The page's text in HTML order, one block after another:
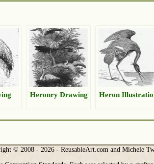
Heronry Drawing Heron
© 2008 - 2026 - ReusableArt.com and Michele